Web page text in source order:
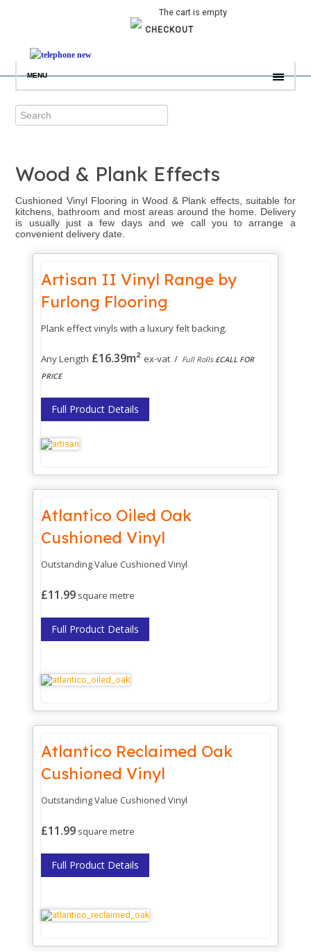
The cart is empty
CHECKOUT
MENU
Wood & Plank Effects
Cushioned Vinyl Flooring in Wood & Plank effects, suitable for
kitchens, bathroom and most areas around the home. Delivery
is usually just a few days and we call you to arrange a
convenient delivery date.
Artisan II Vinyl Range by
Furlong Flooring
Plank effect vinyls with a luxury felt backing.
Any Length £16.39m²ex-vat / Full Rolls£CALL FOR
PRICE
Full Product Details
Atlantico Oiled Oak
Cushioned Vinyl
Outstanding Value Cushioned Vinyl
£11.99 square metre
Full Product Details
Atlantico Reclaimed Oak
Cushioned Vinyl
Outstanding Value Cushioned Vinyl
£11.99 square metre
Full Product Details